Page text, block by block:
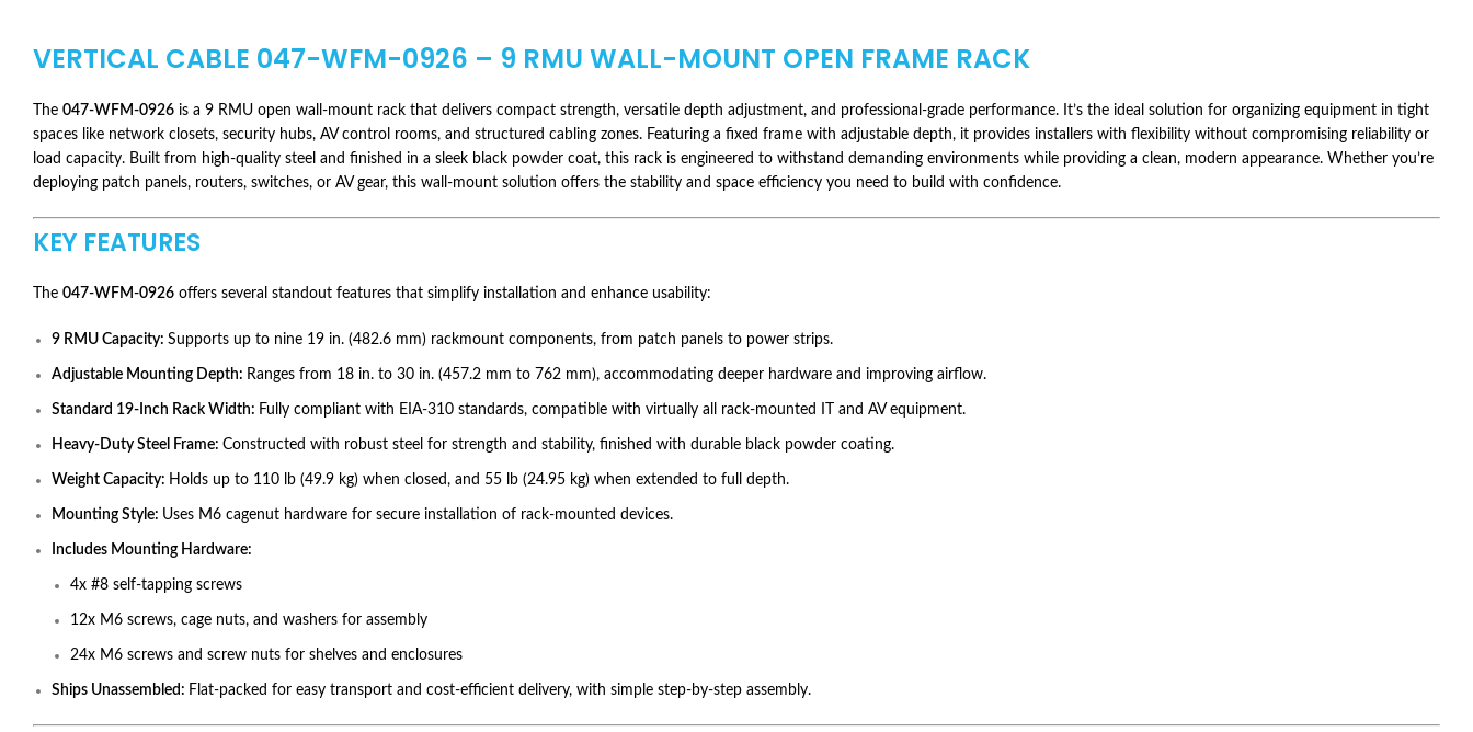
VERTICAL CABLE 047-WFM-0926 – 9 RMU WALL-MOUNT OPEN FRAME RACK
The 047-WFM-0926 is a 9 RMU open wall-mount rack that delivers compact strength, versatile depth adjustment, and professional-grade performance. It’s the ideal solution for organizing equipment in tight
spaces like network closets, security hubs, AV control rooms, and structured cabling zones. Featuring a fixed frame with adjustable depth, it provides installers with flexibility without compromising reliability or
load capacity. Built from high-quality steel and finished in a sleek black powder coat, this rack is engineered to withstand demanding environments while providing a clean, modern appearance. Whether you’re
deploying patch panels, routers, switches, or AV gear, this wall-mount solution offers the stability and space efficiency you need to build with confidence.
KEY FEATURES
The 047-WFM-0926 offers several standout features that simplify installation and enhance usability:
9 RMU Capacity: Supports up to nine 19 in. (482.6 mm) rackmount components, from patch panels to power strips.
Adjustable Mounting Depth: Ranges from 18 in. to 30 in. (457.2 mm to 762 mm), accommodating deeper hardware and improving airflow.
Standard 19-Inch Rack Width: Fully compliant with EIA-310 standards, compatible with virtually all rack-mounted IT and AV equipment.
Heavy-Duty Steel Frame: Constructed with robust steel for strength and stability, finished with durable black powder coating.
Weight Capacity: Holds up to 110 lb (49.9 kg) when closed, and 55 lb (24.95 kg) when extended to full depth.
Mounting Style: Uses M6 cagenut hardware for secure installation of rack-mounted devices.
Includes Mounting Hardware:
4x #8 self-tapping screws
12x M6 screws, cage nuts, and washers for assembly
24x M6 screws and screw nuts for shelves and enclosures
Ships Unassembled: Flat-packed for easy transport and cost-efficient delivery, with simple step-by-step assembly.